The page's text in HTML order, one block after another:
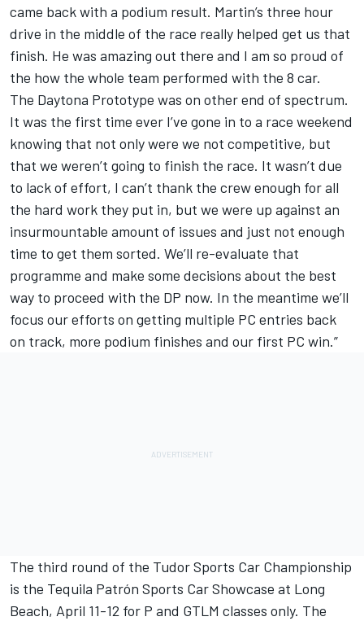
came back with a podium result. Martin’s three hour
drive in the middle of the race really helped get us that
finish. He was amazing out there and I am so proud of
the how the whole team performed with the 8 car.
The Daytona Prototype was on other end of spectrum.
It was the first time ever I’ve gone in to a race weekend
knowing that not only were we not competitive, but
that we weren’t going to finish the race. It wasn’t due
to lack of effort, I can’t thank the crew enough for all
the hard work they put in, but we were up against an
insurmountable amount of issues and just not enough
time to get them sorted. We’ll re-evaluate that
programme and make some decisions about the best
way to proceed with the DP now. In the meantime we’ll
focus our efforts on getting multiple PC entries back
on track, more podium finishes and our first PC win.”
The third round of the Tudor Sports Car Championship
is the Tequila Patrón Sports Car Showcase at Long
Beach, April 11-12 for P and GTLM classes only. The